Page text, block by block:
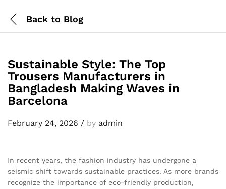
Back to Blog
Sustainable Style: The Top
Trousers Manufacturers in
Bangladesh Making Waves in
Barcelona
February 24, 2026 / by admin
In recent years, the fashion industry has undergone a
seismic shift towards sustainable practices. As more brands
recognize the importance of eco-friendly production,